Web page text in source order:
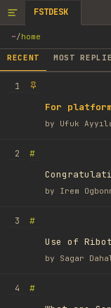
FSTDESK
~/home
RECENT MOST
1
For
by Ufuk
2
#
by Irem
3
#
Use of
by Sagar Dahal
4
#